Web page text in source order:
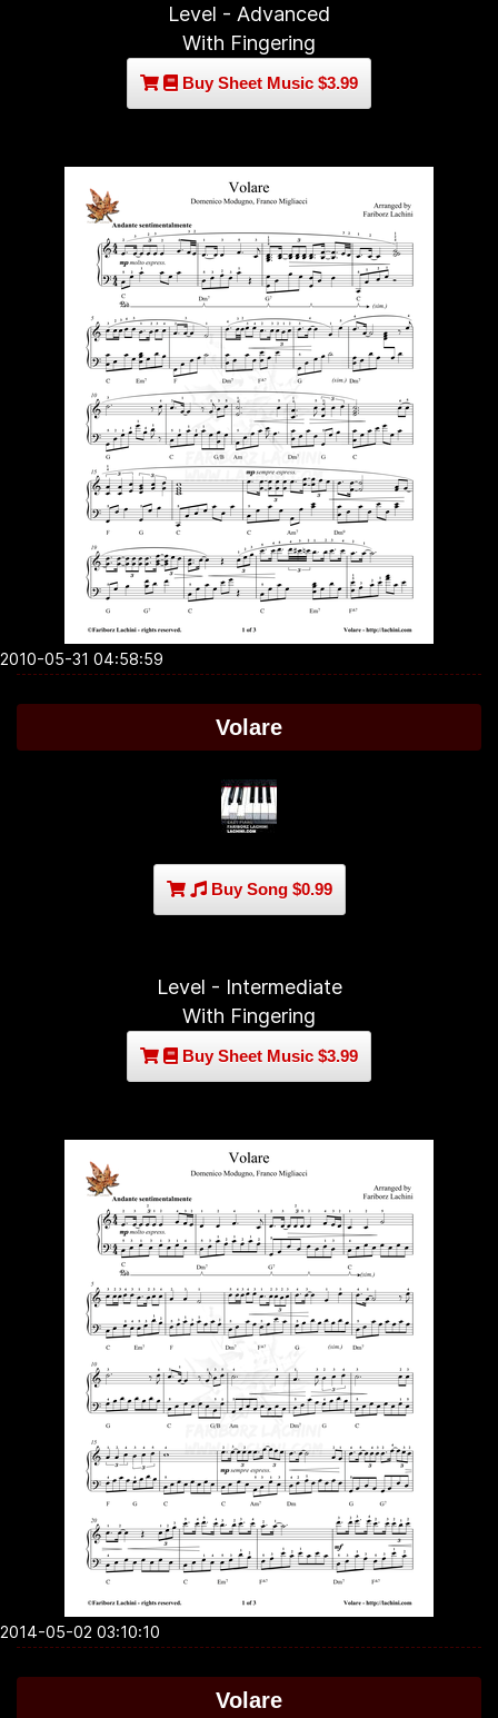
Level - Advanced
With Fingering
Buy Sheet Music $3.99
2010-05-31 04:58:59
Volare
Buy Song $0.99
Level - Intermediate
With Fingering
Buy Sheet Music $3.99
2014-05-02 03:10:10
Volare